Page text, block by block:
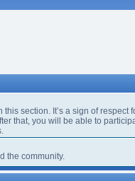
section. It’s a sign of respect
that, you will be able to
the community.